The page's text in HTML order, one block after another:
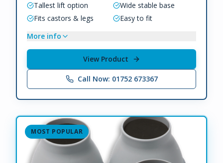
Tallest lift option
Wide stable base
Fits castors & legs
Easy to fit
More info
View Product
Call Now: 01752 673367
MOST POPULAR